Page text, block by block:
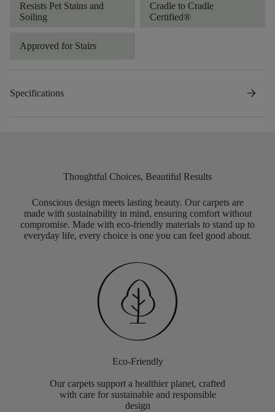
Resists Pet Stains and
Soiling
Cradle to Cradle
Certified®
Approved for Stairs
Specifications arrow_forward
Thoughtful Choices, Beautiful Results
Conscious design meets lasting beauty. Our carpets are
made with sustainability in mind, ensuring comfort without
compromise. Made with eco-friendly materials to stand up to
everyday life, every choice is one you can feel good about.
Eco-Friendly
Our carpets support a healthier planet, crafted
with care for sustainable and responsible
design